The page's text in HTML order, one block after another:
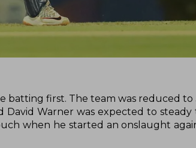
batting first. The team was reduced to
Warner was expected to steady
when he started an onslaught